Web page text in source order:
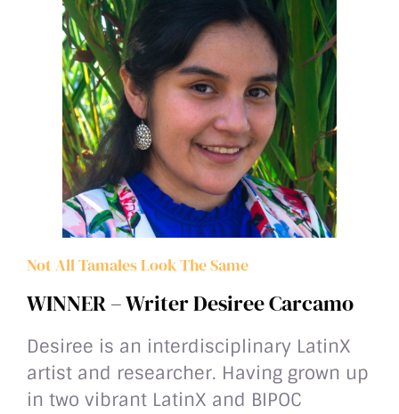
Not All Tamales Look The Same
WINNER – Writer Desiree Carcamo
Desiree is an interdisciplinary LatinX
artist and researcher. Having grown up
in two vibrant LatinX and BIPOC